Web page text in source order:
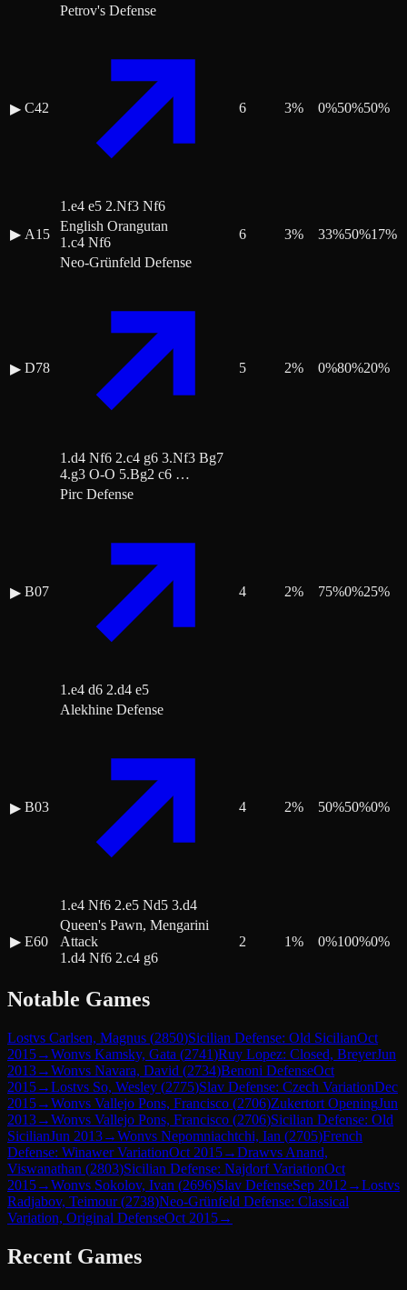
▶ C42
Petrov's Defense
1.e4 e5 2.Nf3 Nf6
6 3% 0%50%50%
▶ A15
English Orangutan
1.c4 Nf6
6 3% 33%50%17%
▶ D78
Neo-Grünfeld Defense
1.d4 Nf6 2.c4 g6 3.Nf3 Bg7
4.g3 O-O 5.Bg2 c6 …
5 2% 0%80%20%
▶ B07
Pirc Defense
1.e4 d6 2.d4 e5
4 2% 75%0%25%
▶ B03
Alekhine Defense
1.e4 Nf6 2.e5 Nd5 3.d4
4 2% 50%50%0%
▶ E60
Queen's Pawn, Mengarini
Attack
1.d4 Nf6 2.c4 g6
2 1% 0%100%0%
Notable Games
Lostvs Carlsen, Magnus (2850)Sicilian Defense: Old SicilianOct
2015→Wonvs Kamsky, Gata (2741)Ruy Lopez: Closed, BreyerJun
2013→Wonvs Navara, David (2734)Benoni DefenseOct
2015→Lostvs So, Wesley (2775)Slav Defense: Czech VariationDec
2015→Wonvs Vallejo Pons, Francisco (2706)Zukertort OpeningJun
2013→Wonvs Vallejo Pons, Francisco (2706)Sicilian Defense: Old
SicilianJun 2013→Wonvs Nepomniachtchi, Ian (2705)French
Defense: Winawer VariationOct 2015→Drawvs Anand,
Viswanathan (2803)Sicilian Defense: Najdorf VariationOct
2015→Wonvs Sokolov, Ivan (2696)Slav DefenseSep 2012 →Lostvs
Radjabov, Teimour(2738)Neo-Grünfeld Defense: Classical
Variation, Original DefenseOct 2015→
Recent Games